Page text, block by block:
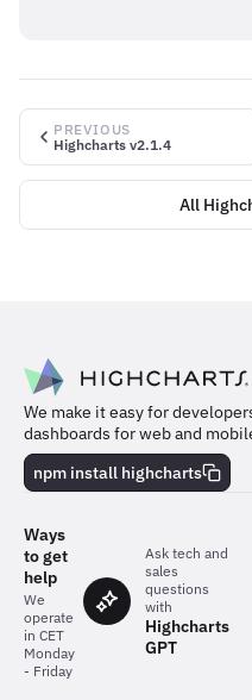
PREVIOUS
Highcharts v2.1.4
All
We make it easy for
dashboards for web and
npm install highcharts
Ways
to get
help
We
operate
in CET
Monday
- Friday
Ask tech and
sales
questions
with
Highcharts
GPT